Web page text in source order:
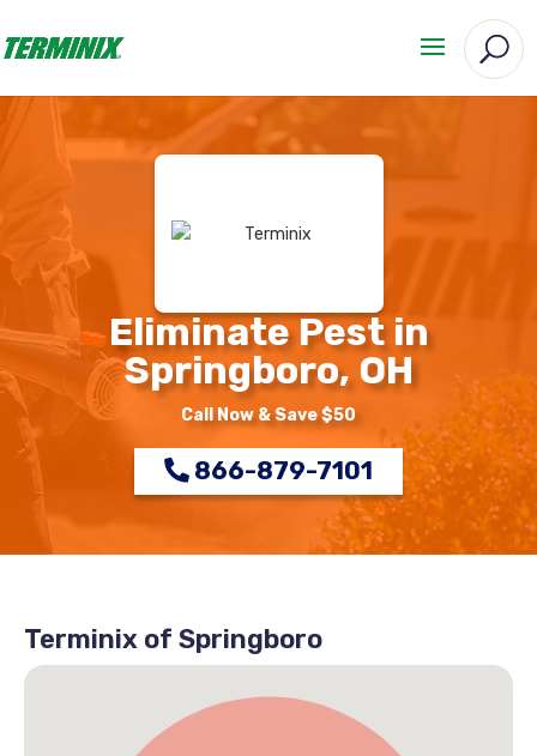
Eliminate Pest in
Springboro, OH
Call Now & Save $50
866-879-7101
Terminix of Springboro